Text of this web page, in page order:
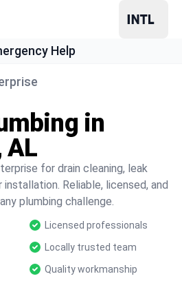
Help
in
AL
for drain cleaning, leak
Reliable, licensed, and
plumbing challenge.
Licensed professionals
Locally trusted team
Quality workmanship